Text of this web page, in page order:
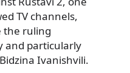
TV channels,
the ruling
and particularly
Ivanishvili.